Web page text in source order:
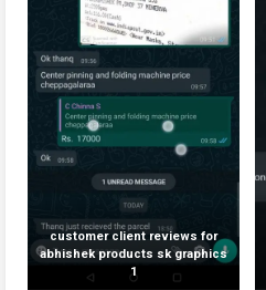
customer client reviews for
abhishek products sk graphics
1